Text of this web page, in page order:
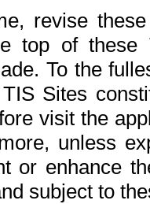
revise
top of
To the
Sites
visit the
unless
or enhance
subject to